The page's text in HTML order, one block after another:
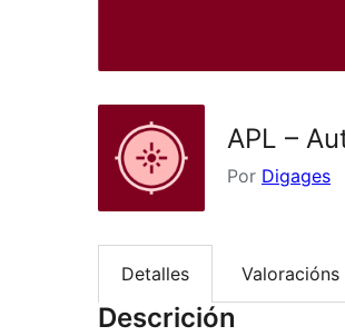
APL –
Por Digages
Detalles Valoracións
Descrición